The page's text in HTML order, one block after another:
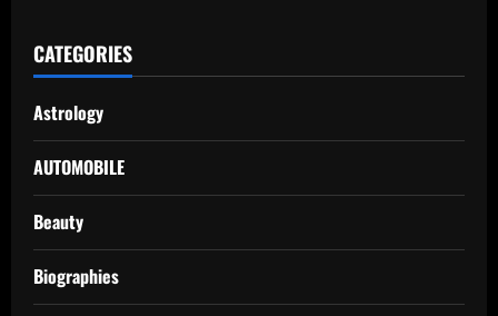
CATEGORIES
Astrology
AUTOMOBILE
Beauty
Biographies